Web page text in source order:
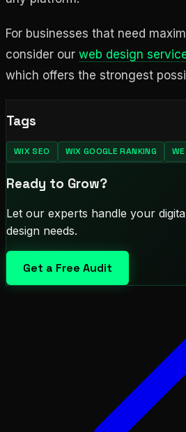
For businesses that need
consider our web design
which offers the strongest
Tags
WIX SEO WIX GOOGLE RANKING
Ready to Grow?
Let our experts handle your
design needs.
Get a Free Audit